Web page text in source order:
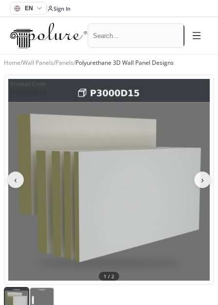
Sign In
Home/Wall Panels/Panels/Polyurethane 3D Wall Panel Designs
Product Code:
‹ ›
1 / 2